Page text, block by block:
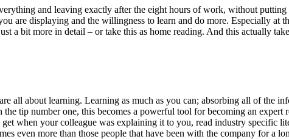
and leaving exactly after the eight hours of work, without
are displaying and the willingness to learn and do more. Especially at
a bit more in detail – or take this as home reading. And this actually
all about learning. Learning as much as you can; absorbing all of the
tip number one, this becomes a powerful tool for becoming an
when your colleague was explaining it to you, read industry specific
even more than those people that have been with the company for a